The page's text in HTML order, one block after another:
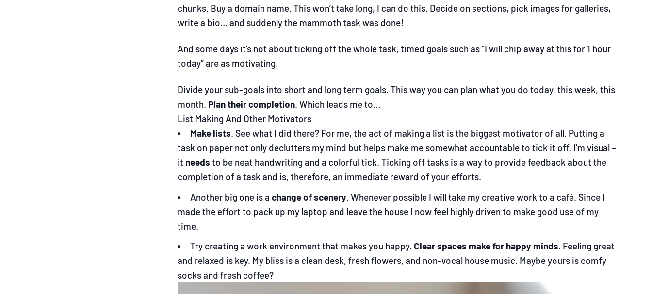
chunks. Buy a domain name. This won’t take long, I can do this. Decide on sections, pick images for galleries,
write a bio… and suddenly the mammoth task was done!
And some days it’s not about ticking off the whole task, timed goals such as “I will chip away at this for 1 hour
today” are as motivating.
Divide your sub-goals into short and long term goals. This way you can plan what you do today, this week, this
month. Plan their completion. Which leads me to…
List Making And Other Motivators
Make lists. See what I did there? For me, the act of making a list is the biggest motivator of all. Putting a
task on paper not only declutters my mind but helps make me somewhat accountable to tick it off. I’m visual–
it needs to be neat handwriting and a colorful tick. Ticking off tasks is a way to provide feedback about the
completion of a task and is, therefore, an immediate reward of your efforts.
Another big one is a change of scenery. Whenever possible I will take my creative work to a café. Since I
made the effort to pack up my laptop and leave the house I now feel highly driven to make good use of my
time.
Try creating a work environment that makes you happy. Clear spaces make for happy minds. Feeling great
and relaxed is key. My bliss is a clean desk, fresh flowers, and non-vocal house music. Maybe yours is comfy
socks and fresh coffee?